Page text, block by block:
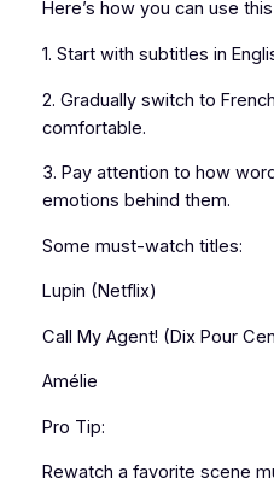
Here’s how you can use
1. Start with subtitles in
2. Gradually switch to
comfortable.
3. Pay attention to how
emotions behind them.
Some must-watch titles:
Lupin (Netflix)
Call My Agent! (Dix Pour
Amélie
Pro Tip:
Rewatch a favorite scene